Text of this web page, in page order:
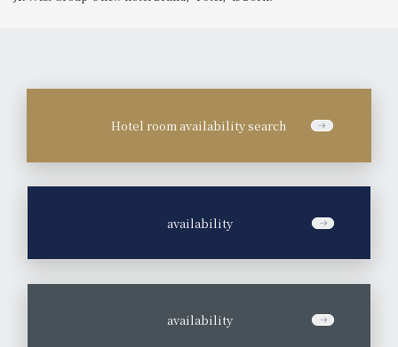
Hotel room availability search
availability
availability